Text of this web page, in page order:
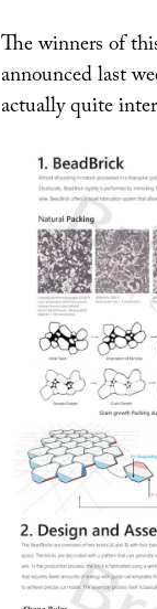
The winners of
announced last
actually quite